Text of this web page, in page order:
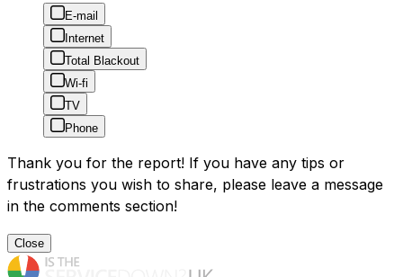
E-mail
Internet
Total Blackout
Wi-fi
TV
Phone
Thank you for the report! If you have any tips or
frustrations you wish to share, please leave a message
in the comments section!
Close